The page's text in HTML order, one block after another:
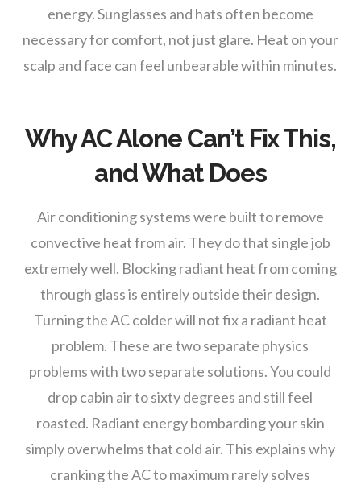
energy. Sunglasses and hats often become
necessary for comfort, not just glare. Heat on your
scalp and face can feel unbearable within minutes.
Why AC Alone Can’t Fix This,
and What Does
Air conditioning systems were built to remove
convective heat from air. They do that single job
extremely well. Blocking radiant heat from coming
through glass is entirely outside their design.
Turning the AC colder will not fix a radiant heat
problem. These are two separate physics
problems with two separate solutions. You could
drop cabin air to sixty degrees and still feel
roasted. Radiant energy bombarding your skin
simply overwhelms that cold air. This explains why
cranking the AC to maximum rarely solves